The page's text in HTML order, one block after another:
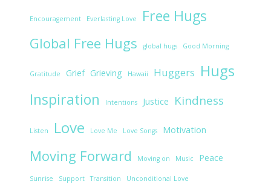
Encouragement Everlasting Love Free Hugs
Global Free Hugs global hugs Good Morning
Gratitude Grief Grieving Hawaii Huggers Hugs
Inspiration Intentions Justice Kindness
Listen Love Love Me Love Songs Motivation
Moving Forward Moving on Music Peace
Sunrise Support Transition Unconditional Love